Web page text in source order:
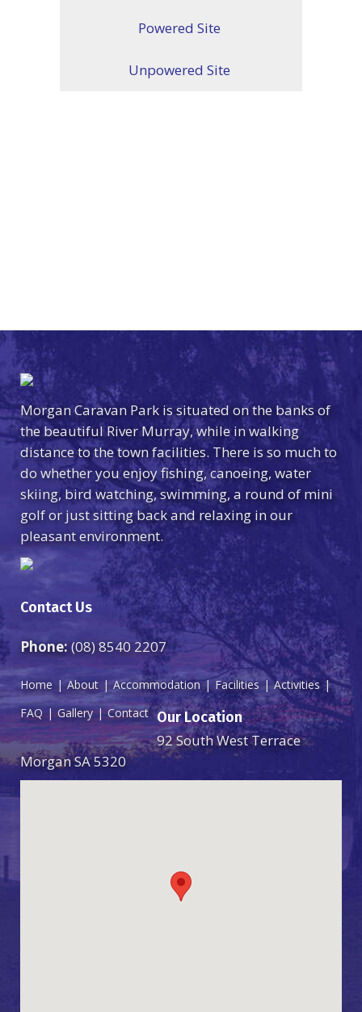
Powered Site
Unpowered Site
Morgan Caravan Park is situated on the banks of
the beautiful River Murray, while in walking
distance to the town facilities. There is so much to
do whether you enjoy fishing, canoeing, water
skiing, bird watching, swimming, a round of mini
golf or just sitting back and relaxing in our
pleasant environment.
Contact Us
Phone:(08) 8540 2207
Home About Accommodation Facilities
Activities
FAQ
Gallery Contact Our Location
92 South West Terrace
Morgan SA 5320